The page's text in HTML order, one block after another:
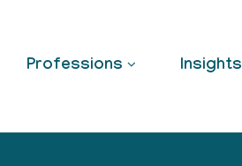
Professions Insights